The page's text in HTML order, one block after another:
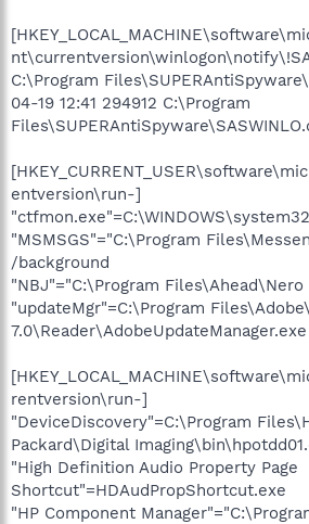
C:\Program
04-19 12:41 294912 C:\Program
entversion\run-]
"MSMSGS"="C:\Program
/background
"NBJ"="C:\Program
"updateMgr"=C:\Program
7.0\Reader\AdobeUpdateManager.exe
rentversion\run-]
"DeviceDiscovery"=C:\Program
Packard\Digital
"High Definition Audio Property Page
Shortcut"=HDAudPropShortcut.exe
"HP Component